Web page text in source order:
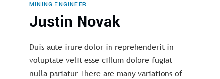
MINING ENGINEER
Justin Novak
Duis aute irure dolor in reprehenderit in
voluptate velit esse cillum dolore fugiat
nulla pariatur There are many variations of